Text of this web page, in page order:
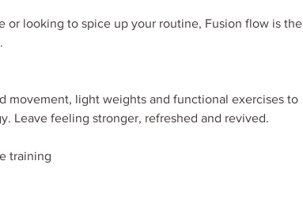
or looking to spice up your routine, Fusion flow is the
movement, light weights and functional exercises to
Leave feeling stronger, refreshed and revived.
training